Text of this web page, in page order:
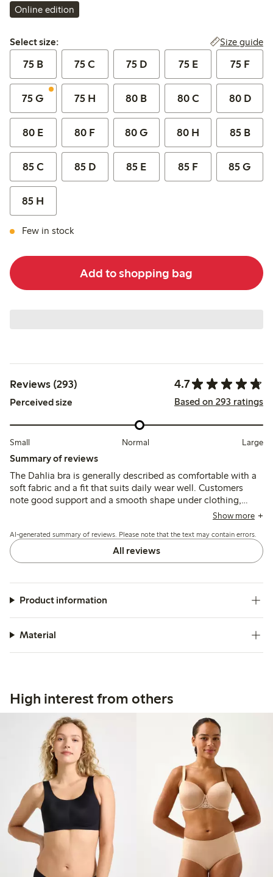
Online edition
Select size:
Select size: Size guide
75 B 75 C 75 D 75 E 75 F
75 G 75 H 80 B 80 C 80 D
80 E 80 F 80 G 80 H 85 B
85 C 85 D 85 E 85 F 85 G
85 H
Few in stock
Add to shopping bag
Reviews (293) 4.7
Perceived size Based on 293 ratings
Small Normal Large
Summary of reviews
The Dahlia bra is generally described as comfortable with a
soft fabric and a fit that suits daily wear well. Customers
note good support and a smooth shape under clothing,
though some mention that the straps can slip and the fit
Show more
AI-generated summary of reviews. Please note that the text may contain errors.
All reviews
Product information
Material
High interest from others